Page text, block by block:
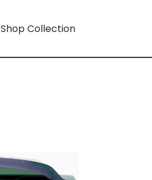
Shop Collection